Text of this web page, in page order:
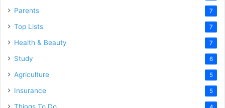
Parents 7
Top Lists 7
Health & Beauty 7
Study 6
Agriculture 5
Insurance 5